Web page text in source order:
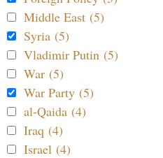
Middle East (5)
Syria (5)
Vladimir Putin (5)
War (5)
War Party (5)
al-Qaida (4)
Iraq (4)
Israel (4)